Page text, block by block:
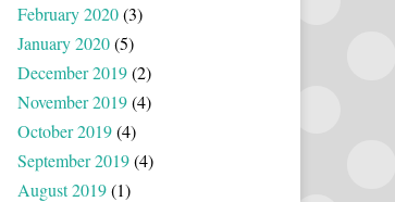
February 2020(3)
January 2020(5)
December 2019(2)
November 2019(4)
October 2019(4)
September 2019(4)
August 2019(1)